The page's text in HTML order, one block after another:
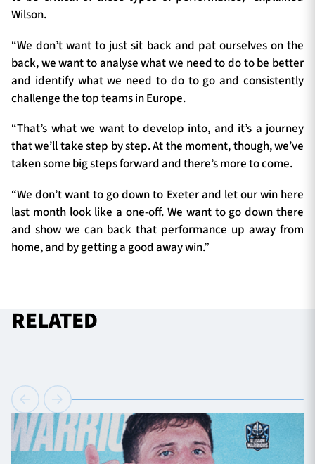
Wilson.
“We don’t want to just sit back and pat ourselves on the
back, we want to analyse what we need to do to be better
and identify what we need to do to go and consistently
challenge the top teams in Europe.
“That’s what we want to develop into, and it’s a journey
that we’ll take step by step. At the moment, though, we’ve
taken some big steps forward and there’s more to come.
“We don’t want to go down to Exeter and let our win here
last month look like a one-off. We want to go down there
and show we can back that performance up away from
home, and by getting a good away win.”
RELATED